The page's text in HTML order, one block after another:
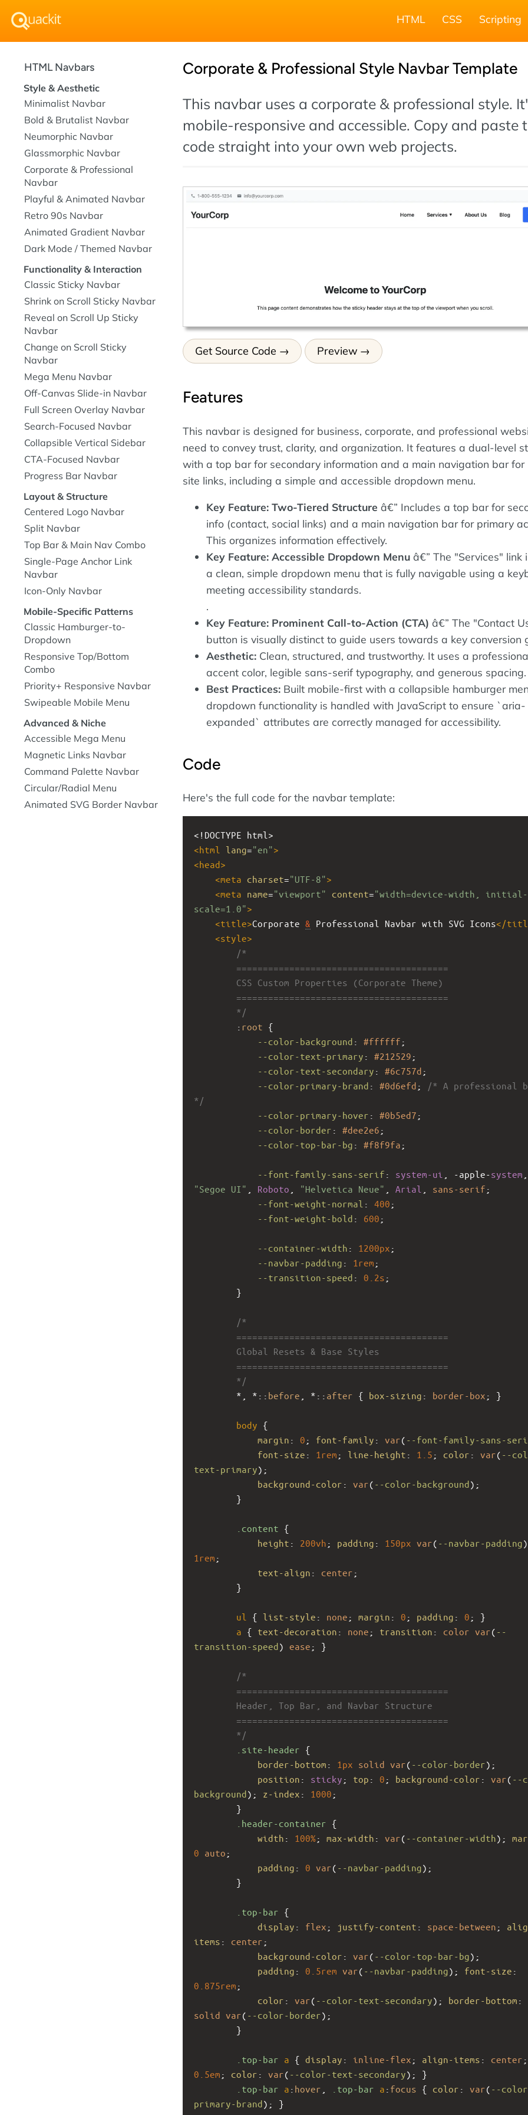
HTML CSS Scripting
Corporate & Professional Style Navbar Template
This navbar uses a corporate & professional style.
mobile-responsive and accessible. Copy and paste
code straight into your own web projects.
Get Source Code Preview
Features
This navbar is designed for business, corporate, and professional
need to convey trust, clarity, and organization. It features a dual-level
with a top bar for secondary information and a main navigation bar for
site links, including a simple and accessible dropdown menu.
Key Feature: Two-Tiered Structure â€” Includes a top bar for
info (contact, social links) and a main navigation bar for primary
This organizes information effectively.
Key Feature: Accessible Dropdown Menu â€” The "Services" link
a clean, simple dropdown menu that is fully navigable using a
meeting accessibility standards.
.
Key Feature: Prominent Call-to-Action (CTA) â€” The "Contact
button is visually distinct to guide users towards a key conversion
Aesthetic: Clean, structured, and trustworthy. It uses a
accent color, legible sans-serif typography, and generous spacing.
Best Practices: Built mobile-first with a collapsible hamburger
dropdown functionality is handled with JavaScript to ensure `aria-
expanded` attributes are correctly managed for accessibility.
Code
Here's the full code for the navbar template:
<!DOCTYPE html>
<html lang="en">
<head>
<meta charset="UTF-8">
<meta name="viewport" content="width=device-width, initial-
scale=1.0">
<title>Corporate & Professional Navbar with SVG Icons</
<style>
/*
========================================
CSS Custom Properties (Corporate Theme)
========================================
*/
: root {
--color-background : #ffffff ;
--color-text-primary : #212529 ;
--color-text-secondary : #6c757d ;
--color-primary-brand : #0d6efd ;
/* A professional
*/
--color-primary-hover : #0b5ed7 ;
--color-border : #dee2e6 ;
--color-top-bar-bg : #f8f9fa ;
--font-family-sans-serif : system-ui -apple-system
"Segoe UI"
Roboto "Helvetica Neue" Arial sans-serif ;
--font-weight-normal : 400 ;
--font-weight-bold : 600 ;
--container-width : 1200px ;
--navbar-padding : 1rem ;
--transition-speed : 0.2s ;
}
/*
========================================
Global Resets & Base Styles
========================================
*/
*, *:: before , *:: after { box-sizing : border-box ; }
body {
margin : 0 ; font-family : var( --font-family-sans-
font-size : 1rem ; line-height : 1.5 ; color : var( --
text-primary);
background-color : var( --color-background);
}
.content {
height : 200vh ; padding : 150px var( --navbar-padding
1rem ;
text-align : center ;
}
ul { list-style : none ; margin : 0 ; padding : 0 ; }
a { text-decoration : none ; transition : color var( --
transition-speed) ease ; }
/*
========================================
Header, Top Bar, and Navbar Structure
========================================
*/
.site-header {
border-bottom : 1px solid var( --color-border);
position : sticky ; top : 0 ; background-color : var( --
background); z-index : 1000 ;
}
.header-container {
width : 100%; max-width : var( --container-width);
0 auto ;
padding : 0 var( --navbar-padding);
}
.top-bar {
display : flex ; justify-content : space-between ;
items : center ;
background-color : var( --color-top-bar-bg);
padding : 0.5rem var( --navbar-padding); font-size
0.875rem ;
color : var( --color-text-secondary); border-bottom :
solid var( --color-border);
}
.top-bar a { display : inline-flex ; align-items : center
0.5em ; color : var( --color-text-secondary); }
.top-bar a : hover .top-bar a : focus { color : var( --
primary-brand); }
HTML Navbars
Style & Aesthetic
Minimalist Navbar
Bold & Brutalist Navbar
Neumorphic Navbar
Glassmorphic Navbar
Corporate & Professional
Navbar
Playful & Animated Navbar
Retro 90s Navbar
Animated Gradient Navbar
Dark Mode / Themed Navbar
Functionality & Interaction
Classic Sticky Navbar
Shrink on Scroll Sticky Navbar
Reveal on Scroll Up Sticky
Navbar
Change on Scroll Sticky
Navbar
Mega Menu Navbar
Off-Canvas Slide-in Navbar
Full Screen Overlay Navbar
Search-Focused Navbar
Collapsible Vertical Sidebar
CTA-Focused Navbar
Progress Bar Navbar
Layout & Structure
Centered Logo Navbar
Split Navbar
Top Bar & Main Nav Combo
Single-Page Anchor Link
Navbar
Icon-Only Navbar
Mobile-Specific Patterns
Classic Hamburger-to-
Dropdown
Responsive Top/Bottom
Combo
Priority+ Responsive Navbar
Swipeable Mobile Menu
Advanced & Niche
Accessible Mega Menu
Magnetic Links Navbar
Command Palette Navbar
Circular/Radial Menu
Animated SVG Border Navbar